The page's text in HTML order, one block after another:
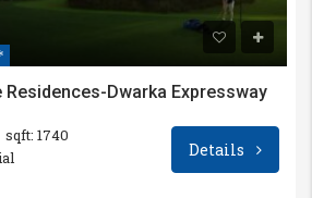
Dwarka Expressway
sqft: 1740
Details